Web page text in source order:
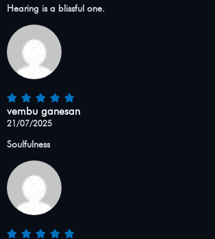
Hearing is a blissful one.
vembu ganesan
21/07/2025
Soulfulness